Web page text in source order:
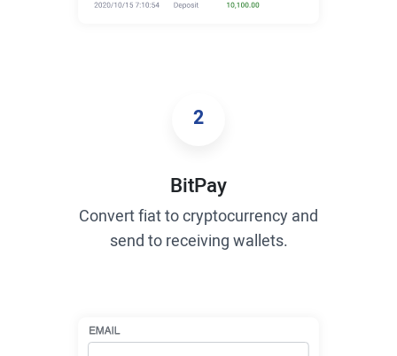
2
BitPay
Convert fiat to cryptocurrency and
send to receiving wallets.